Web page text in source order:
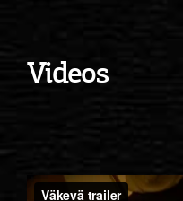
Videos